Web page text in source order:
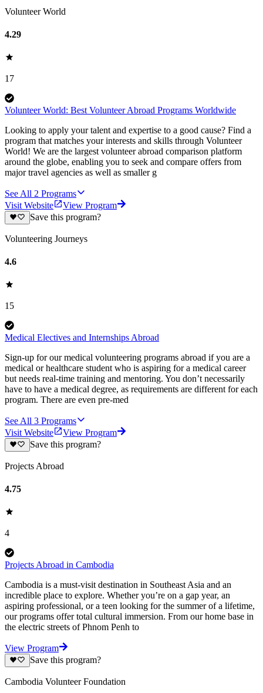
Volunteer World
4.29
17
Volunteer World: Best Volunteer Abroad Programs Worldwide
Looking to apply your talent and expertise to a good cause? Find a
program that matches your interests and skills through Volunteer
World! We are the largest volunteer abroad comparison platform
around the globe, enabling you to seek and compare offers from
major travel agencies as well as smaller g
See All 2 Programs
Visit Website
View Program
Save this program?
Volunteering Journeys
4.6
15
Medical Electives and Internships Abroad
Sign-up for our medical volunteering programs abroad if you are a
medical or healthcare student who is aspiring for a medical career
but needs real-time training and mentoring. You don’t necessarily
have to have a medical degree, as requirements are different for each
program. There are even pre-med
See All 3 Programs
Visit Website
View Program
Save this program?
Projects Abroad
4.75
4
Projects Abroad in Cambodia
Cambodia is a must-visit destination in Southeast Asia and an
incredible place to explore. Whether you’re on a gap year, an
aspiring professional, or a teen looking for the summer of a lifetime,
our programs offer total cultural immersion. From our home base in
the electric streets of Phnom Penh to
View Program
Save this program?
Cambodia Volunteer Foundation